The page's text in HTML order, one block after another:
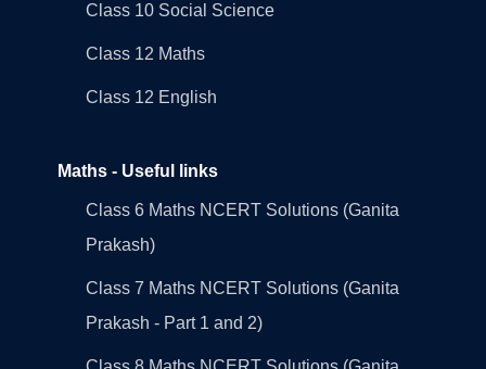
Class 10 Social Science
Class 12 Maths
Class 12 English
Maths - Useful links
Class 6 Maths NCERT Solutions (Ganita
Prakash)
Class 7 Maths NCERT Solutions (Ganita
Prakash - Part 1 and 2)